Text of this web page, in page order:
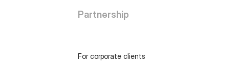
Partnership
For corporate clients